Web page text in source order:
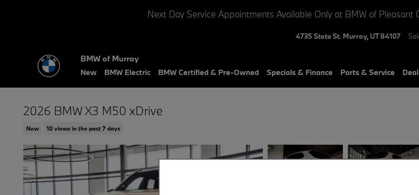
Next Day Service Appointments Available Only at BMW of Pleasant
4735 State St. Murray, UT 84107
BMW of Murray
New BMW Electric BMW Certified & Pre-Owned Specials & Finance Parts & Service
2026 BMW X3 M50 xDrive
New 10 views in the past 7 days